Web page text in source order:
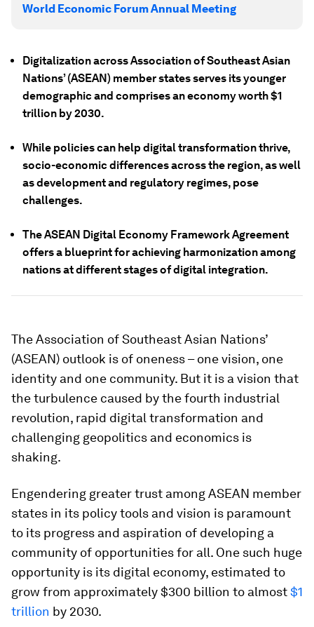
World Economic Forum Annual Meeting
Digitalization across Association of Southeast Asian
Nations’ (ASEAN) member states serves its younger
demographic and comprises an economy worth $1
trillion by 2030.
While policies can help digital transformation thrive,
socio-economic differences across the region, as well
as development and regulatory regimes, pose
challenges.
The ASEAN Digital Economy Framework Agreement
offers a blueprint for achieving harmonization among
nations at different stages of digital integration.
The Association of Southeast Asian Nations’
(ASEAN) outlook is of oneness – one vision, one
identity and one community. But it is a vision that
the turbulence caused by the fourth industrial
revolution, rapid digital transformation and
challenging geopolitics and economics is
shaking.
Engendering greater trust among ASEAN member
states in its policy tools and vision is paramount
to its progress and aspiration of developing a
community of opportunities for all. One such huge
opportunity is its digital economy, estimated to
grow from approximately $300 billion to almost$1
trillion by 2030.